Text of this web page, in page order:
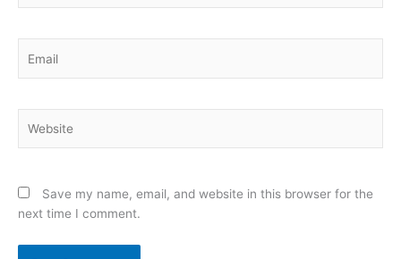
Save my name, email, and website in this browser for the
next time I comment.